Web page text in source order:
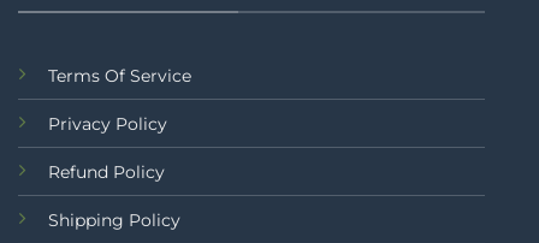
Terms Of Service
Privacy Policy
Refund Policy
Shipping Policy